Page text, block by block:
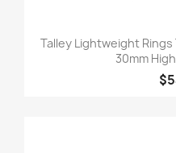
Talley Lightweight Rings
30mm